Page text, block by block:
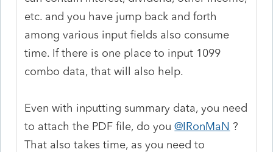
etc. and you have jump back and forth
among various input fields also consume
time. If there is one place to input 1099
combo data, that will also help.
Even with inputting summary data, you need
to attach the PDF file, do you@IRonMaN ?
That also takes time, as you need to